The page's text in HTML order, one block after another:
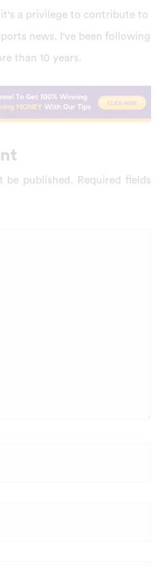
a privilege to contribute to
news. I've been following
than 10 years.
be published.
Required fields